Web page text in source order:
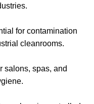
for contamination
cleanrooms.
salons, spas, and